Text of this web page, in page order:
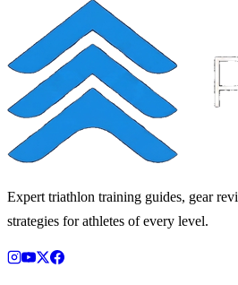
Expert triathlon training guides, gear
strategies for athletes of every level.